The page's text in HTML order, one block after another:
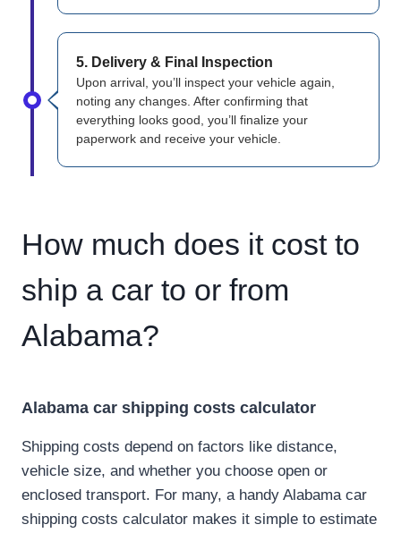
5. Delivery & Final Inspection
Upon arrival, you’ll inspect your vehicle again,
noting any changes. After confirming that
everything looks good, you’ll finalize your
paperwork and receive your vehicle.
How much does it cost to
ship a car to or from
Alabama?
Alabama car shipping costs calculator
Shipping costs depend on factors like distance,
vehicle size, and whether you choose open or
enclosed transport. For many, a handy Alabama car
shipping costs calculator makes it simple to estimate